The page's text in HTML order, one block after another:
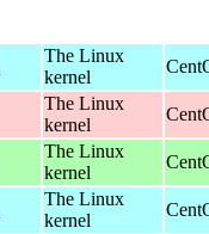
The Linux
kernel
The Linux
kernel
The Linux
kernel
The Linux
kernel